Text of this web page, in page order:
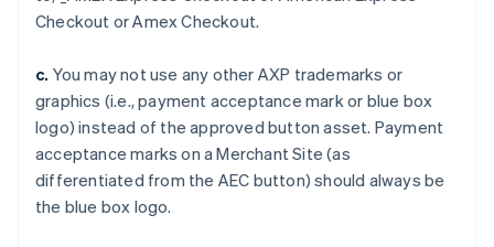
Checkout orAmex Checkout.
c. You may not use any other AXP trademarks or
graphics (i.e., payment acceptance mark or blue box
logo) instead of the approved button asset. Payment
acceptance marks on a Merchant Site (as
differentiated from the AEC button) should always be
the blue box logo.
Cyprus
English
Denmark
English
Estonia
Finland
EnglishSvenska